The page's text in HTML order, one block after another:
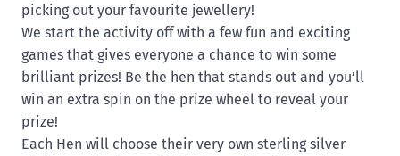
picking out your favourite jewellery!
We start the activity off with a few fun and exciting
games that gives everyone a chance to win some
brilliant prizes! Be the hen that stands out and you’ll
win an extra spin on the prize wheel to reveal your
prize!
Each Hen will choose their very own sterling silver